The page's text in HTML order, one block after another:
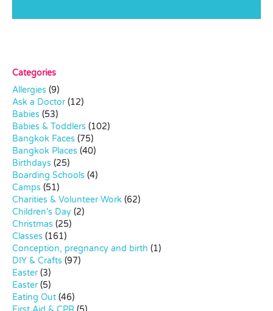
Categories
Allergies (9)
Ask a Doctor(12)
Babies (53)
Babies & Toddlers (102)
Bangkok Faces (75)
Bangkok Places (40)
Birthdays (25)
Boarding Schools (4)
Camps (51)
Charities & Volunteer Work (62)
Children's Day (2)
Christmas (25)
Classes (161)
Conception, pregnancy and birth (1)
DIY & Crafts (97)
Easter(3)
Easter(5)
Eating Out (46)